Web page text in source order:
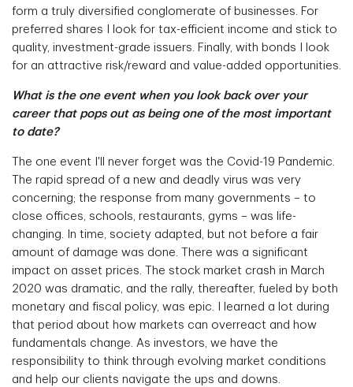
form a truly diversified conglomerate of businesses. For
preferred shares I look for tax-efficient income and stick to
quality, investment-grade issuers. Finally, with bonds I look
for an attractive risk/reward and value-added opportunities.
What is the one event when you look back over your
career that pops out as being one of the most important
to date?
The one event I'll never forget was the Covid-19 Pandemic.
The rapid spread of a new and deadly virus was very
concerning; the response from many governments – to
close offices, schools, restaurants, gyms – was life-
changing. In time, society adapted, but not before a fair
amount of damage was done. There was a significant
impact on asset prices. The stock market crash in March
2020 was dramatic, and the rally, thereafter, fueled by both
monetary and fiscal policy, was epic. I learned a lot during
that period about how markets can overreact and how
fundamentals change. As investors, we have the
responsibility to think through evolving market conditions
and help our clients navigate the ups and downs.